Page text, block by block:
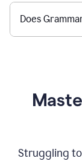
Does
Struggling